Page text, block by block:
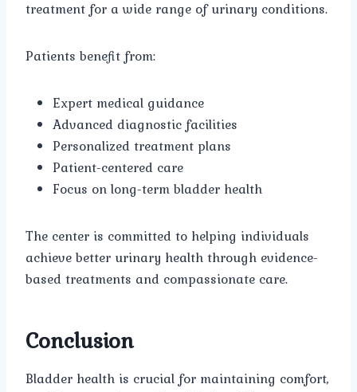
treatment for a wide range of urinary conditions.
Patients benefit from:
Expert medical guidance
Advanced diagnostic facilities
Personalized treatment plans
Patient-centered care
Focus on long-term bladder health
The center is committed to helping individuals
achieve better urinary health through evidence-
based treatments and compassionate care.
Conclusion
Bladder health is crucial for maintaining comfort,